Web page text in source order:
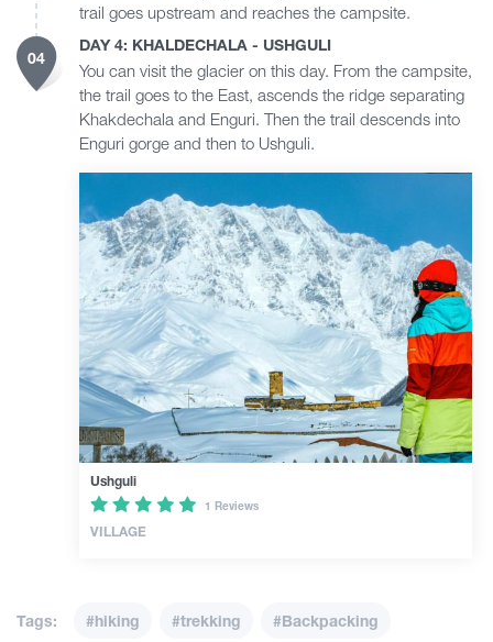
trail goes upstream and reaches the campsite.
04
DAY 4: KHALDECHALA - USHGULI
You can visit the glacier on this day. From the campsite,
the trail goes to the East, ascends the ridge separating
Khakdechala and Enguri. Then the trail descends into
Enguri gorge and then to Ushguli.
Ushguli
1 Reviews
VILLAGE
Tags: #hiking #trekking #Backpacking